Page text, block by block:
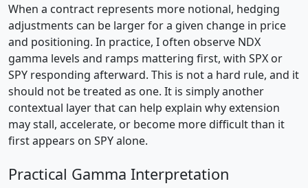
When a contract represents more notional, hedging
adjustments can be larger for a given change in price
and positioning. In practice, I often observe NDX
gamma levels and ramps mattering first, with SPX or
SPY responding afterward. This is not a hard rule, and it
should not be treated as one. It is simply another
contextual layer that can help explain why extension
may stall, accelerate, or become more difficult than it
first appears on SPY alone.
Practical Gamma Interpretation